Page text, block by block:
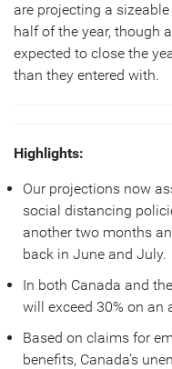
are projecting a
half of the year, though
expected to close the
than they entered with.
Highlights:
Our projections now
social distancing
another two months
back in June and July.
In both Canada and
will exceed 30% on an
Based on claims for
benefits, Canada’s